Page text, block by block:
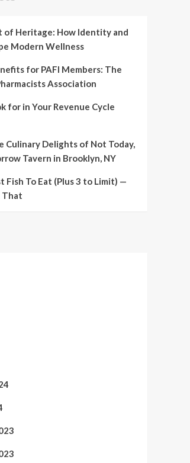
of Heritage: How Identity and
Modern Wellness
for PAFI Members: The
Association
for in Your Revenue Cycle
Culinary Delights of Not Today,
Tavern in Brooklyn, NY
Fish To Eat (Plus 3 to Limit) —
That